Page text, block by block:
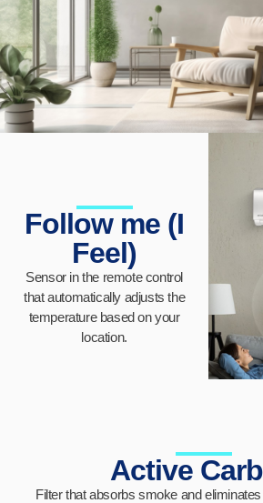
Follow me (I
Feel)
Sensor in the remote control
that automatically adjusts the
temperature based on your
location.
Active
Filter that absorbs smoke and